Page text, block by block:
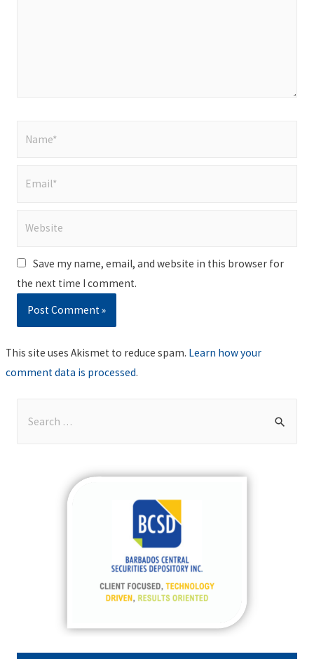
Save my name, email, and website in this browser for
the next time I comment.
This site uses Akismet to reduce spam. Learn how your
comment data is processed.